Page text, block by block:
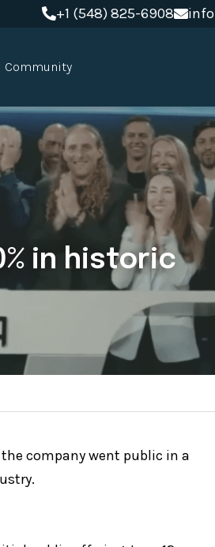
+1 (548) 825-6908
+1 (548) 825-6908
Community
in historic
the company went public in a